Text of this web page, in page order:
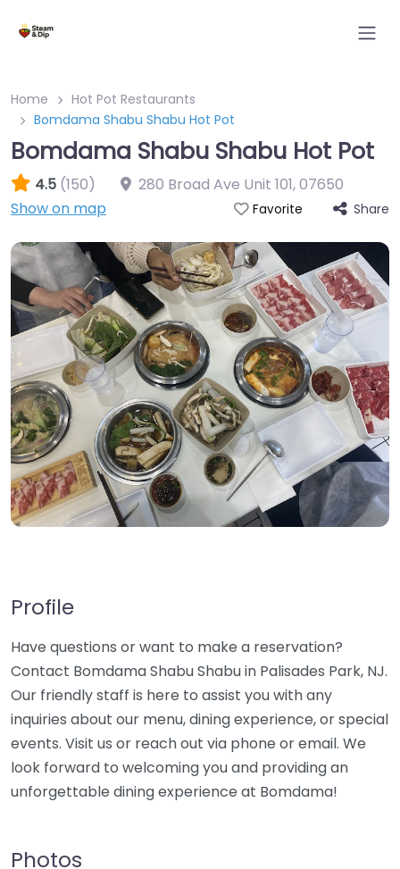
Home
Hot Pot Restaurants
Bomdama Shabu Shabu Hot Pot
Bomdama Shabu Shabu Hot Pot
4.5 (150) 280 Broad Ave Unit 101,07650
Show on map
Favorite Share
Profile
Have questions or want to make a reservation?
Contact Bomdama Shabu Shabu in Palisades Park, NJ.
Our friendly staff is here to assist you with any
inquiries about our menu, dining experience, or special
events. Visit us or reach out via phone or email. We
look forward to welcoming you and providing an
unforgettable dining experience at Bomdama!
Photos